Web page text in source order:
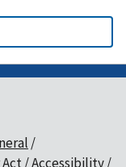
Act Accessibility